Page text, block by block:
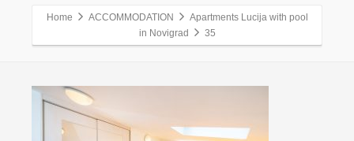
Home ACCOMMODATION
Apartments Lucija with pool
in Novigrad
35